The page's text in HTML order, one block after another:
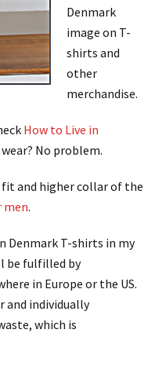
Denmark
image on T-
shirts and
other
merchandise.
How to Live in
No problem.
fit and higher collar of the
men.
Denmark T-shirts in my
be fulfilled by
in Europe or the US.
and individually
which is